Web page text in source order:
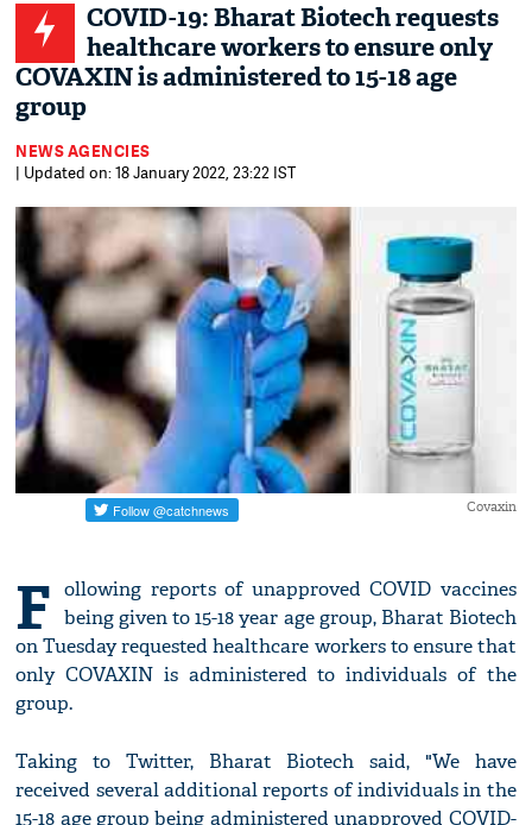
COVID-19: Bharat Biotech requests
healthcare workers to ensure only
COVAXIN is administered to 15-18 age
group
NEWS AGENCIES
| Updated on: 18 January 2022, 23:22 IST
Covaxin
F ollowing reports of unapproved COVID vaccines
being given to 15-18 year age group, Bharat Biotech
on Tuesday requested healthcare workers to ensure that
only COVAXIN is administered to individuals of the
group.
Taking to Twitter, Bharat Biotech said, "We have
received several additional reports of individuals in the
15-18 age group being administered unapproved COVID-